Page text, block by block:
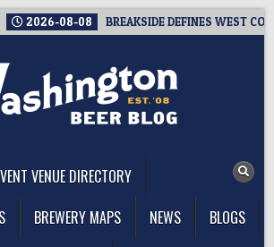
2026-08-08 BREAKSIDE DEFINES WEST
VENUE DIRECTORY
BREWERY MAPS NEWS
BLOGS